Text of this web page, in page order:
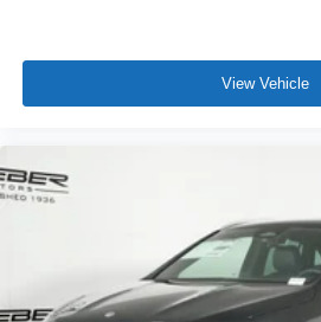
View Vehicle